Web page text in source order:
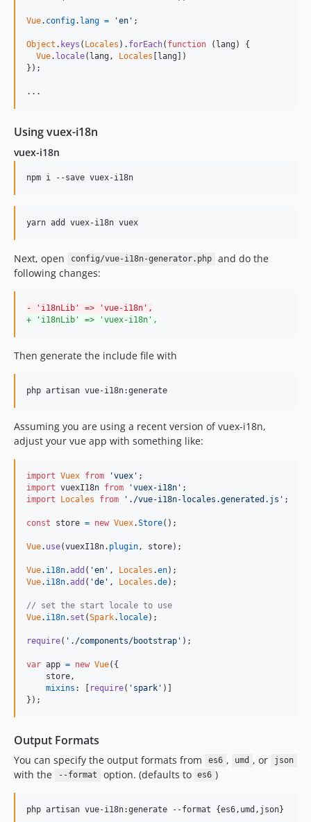
Vue. config. lang = 'en' ;
Object . keys ( Locales ) . forEach( function ( lang )
{
Vue. locale( lang , Locales [lang ] )
} ) ;
...
Using vuex-i18n
vuex-i18n
Next, open config/vue-i18n-generator.php
and do the
following changes:
- 'i18nLib' => 'vue-i18n',
+ 'i18nLib' => 'vuex-i18n',
Then generate the include file with
Assuming you are using a recent version of vuex-i18n,
adjust your vue app with something like:
import Vuex from 'vuex' ;
import vuexI18n from 'vuex-i18n' ;
import
Locales from './vue-i18n-locales.generated.js' ;
const store = new Vuex.Store( ) ;
Vue. use(vuexI18n. plugin , store) ;
Vue. i18n.add ( 'en' , Locales .en) ;
Vue. i18n.add ( 'de' , Locales .de) ;
// set the start locale to use
Vue. i18n. set (Spark. locale) ;
require( './components/bootstrap' ) ;
var app = new Vue( {
    store
,
mixins : [ require( 'spark' ) ]
} ) ;
Output Formats
You can specify the output formats from es6 , umd , or json
with the --format option. (defaults to es6 )